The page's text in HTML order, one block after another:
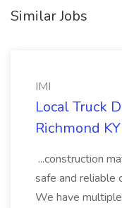
Similar Jobs
IMI
Local Truck
Richmond
...construction
safe and reliable
We have